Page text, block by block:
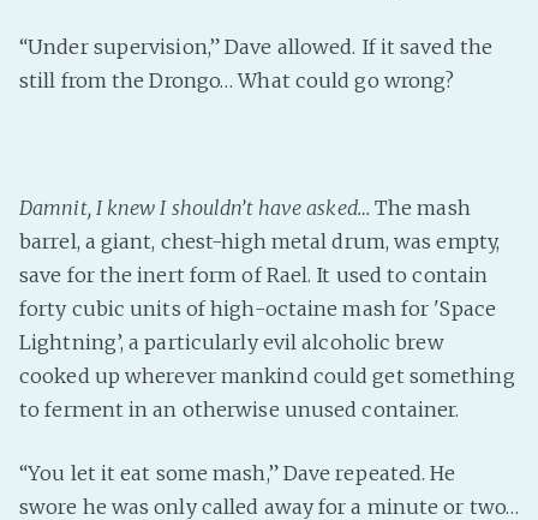
“Under supervision,” Dave allowed. If it saved the
still from the Drongo… What could go wrong?
Damnit, I knew I shouldn’t have asked… The mash
barrel, a giant, chest-high metal drum, was empty,
save for the inert form of Rael. It used to contain
forty cubic units of high-octaine mash for 'Space
Lightning’, a particularly evil alcoholic brew
cooked up wherever mankind could get something
to ferment in an otherwise unused container.
“You let it eat some mash,” Dave repeated. He
swore he was only called away for a minute or two…